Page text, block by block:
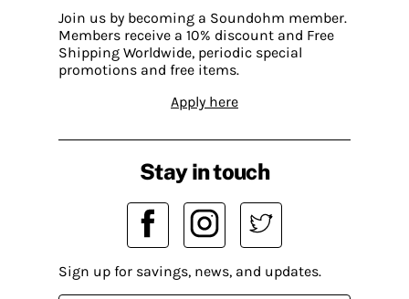
Join us by becoming a Soundohm member.
Members receive a 10% discount and Free
Shipping Worldwide, periodic special
promotions and free items.
Apply here
Stay in touch
Sign up for savings, news, and updates.